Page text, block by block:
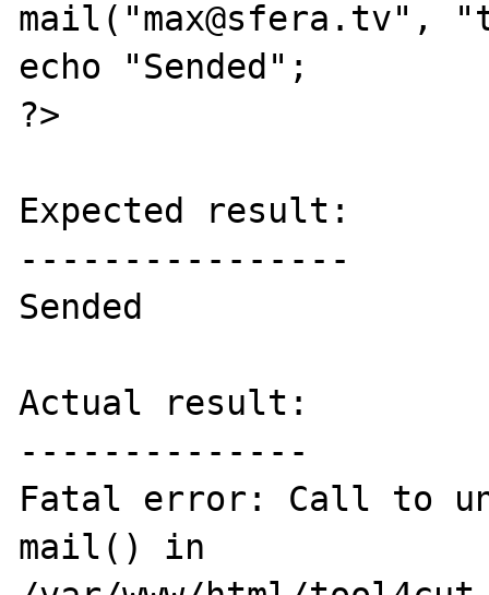
echo "Sended";
?>
Expected result:
----------------
Sended
Actual result:
--------------
Fatal error: Call to
mail() in